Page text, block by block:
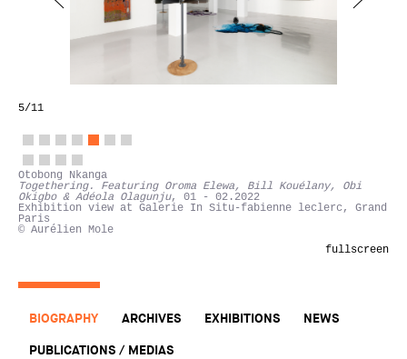
5/11
Otobong Nkanga
Togethering. Featuring Oroma Elewa, Bill Kouélany, Obi
Okigbo & Adéola Olagunju, 01 - 02.2022
Exhibition view at Galerie In Situ-fabienne leclerc, Grand
Paris
© Aurélien Mole
fullscreen
BIOGRAPHY ARCHIVES EXHIBITIONS
NEWS
PUBLICATIONS / MEDIAS